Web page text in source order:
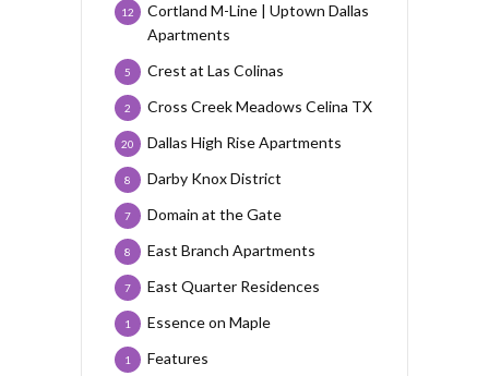
Cortland M-Line | Uptown Dallas
Apartments
12
Crest at Las Colinas
5
Cross Creek Meadows Celina TX
2
Dallas High Rise Apartments
20
Darby Knox District
8
Domain at the Gate
7
East Branch Apartments
8
East Quarter Residences
7
Essence on Maple
1
Features
1